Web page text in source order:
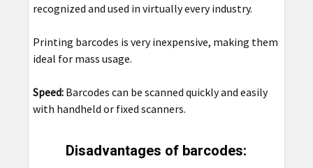
recognized and used in virtually every industry.
Printing barcodes is very inexpensive, making them
ideal for mass usage.
Speed:Barcodes can be scanned quickly and easily
with handheld or fixed scanners.
Disadvantages of barcodes: